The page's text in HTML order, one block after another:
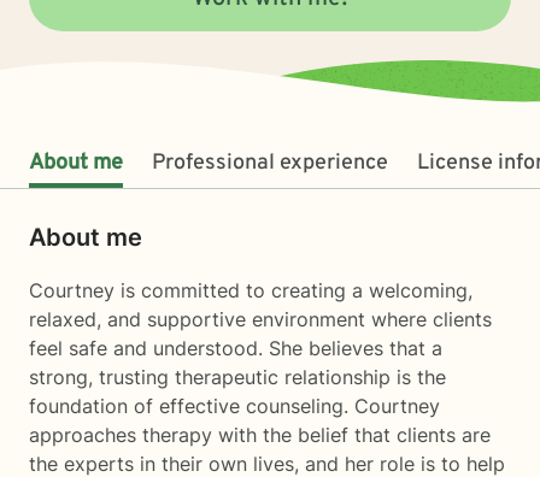
About me Professional experience License
About me
Courtney is committed to creating a welcoming,
relaxed, and supportive environment where clients
feel safe and understood. She believes that a
strong, trusting therapeutic relationship is the
foundation of effective counseling. Courtney
approaches therapy with the belief that clients are
the experts in their own lives, and her role is to help